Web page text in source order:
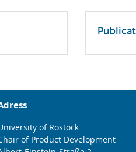
of Rostock
of Product Development